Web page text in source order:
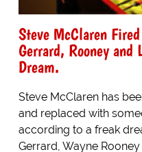
Steve McClaren
Gerrard, Rooney and
Dream.
Steve McClaren has
and replaced with
according to a freak
Gerrard, Wayne